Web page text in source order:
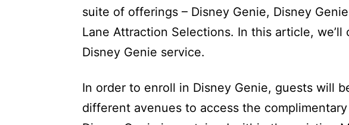
suite of offerings – Disney Genie, Disney
Lane Attraction Selections. In this article,
Disney Genie service.
In order to enroll in Disney Genie, guests will
different avenues to access the